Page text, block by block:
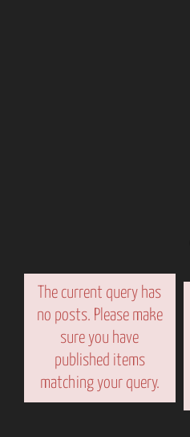
The current query has
no posts. Please make
sure you have
published items
matching your query.